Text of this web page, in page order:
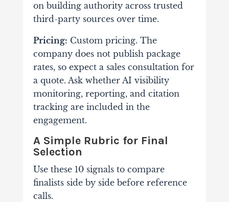
on building authority across trusted
third-party sources over time.
Pricing: Custom pricing. The
company does not publish package
rates, so expect a sales consultation for
a quote. Ask whether AI visibility
monitoring, reporting, and citation
tracking are included in the
engagement.
A Simple Rubric for Final
Selection
Use these 10 signals to compare
finalists side by side before reference
calls.